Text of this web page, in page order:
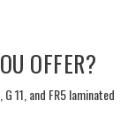
OFFER?
G 11, and FR5 laminated